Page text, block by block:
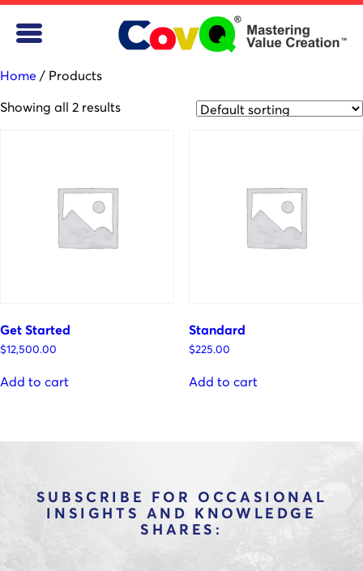
Home / Products
Showing all 2 results
Get Started
$12,500.00
Add to cart
Standard
$225.00
Add to cart
SUBSCRIBE FOR OCCASIONAL
INSIGHTS AND KNOWLEDGE
SHARES: